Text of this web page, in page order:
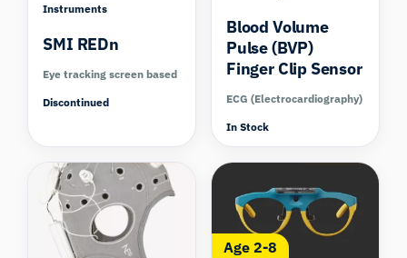
Instruments
SMI REDn
Eye tracking screen based
Discontinued
Blood Volume
Pulse (BVP)
Finger Clip Sensor
ECG (Electrocardiography)
In Stock
Age 2-8